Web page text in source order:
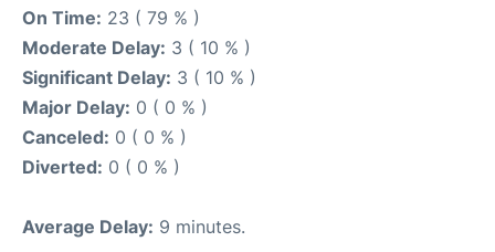
On Time: 23 ( 79 % )
Moderate Delay: 3 ( 10 % )
Significant Delay: 3 ( 10 % )
Major Delay: 0 ( 0 % )
Canceled: 0 ( 0 % )
Diverted: 0 ( 0 % )
Average Delay: 9 minutes.